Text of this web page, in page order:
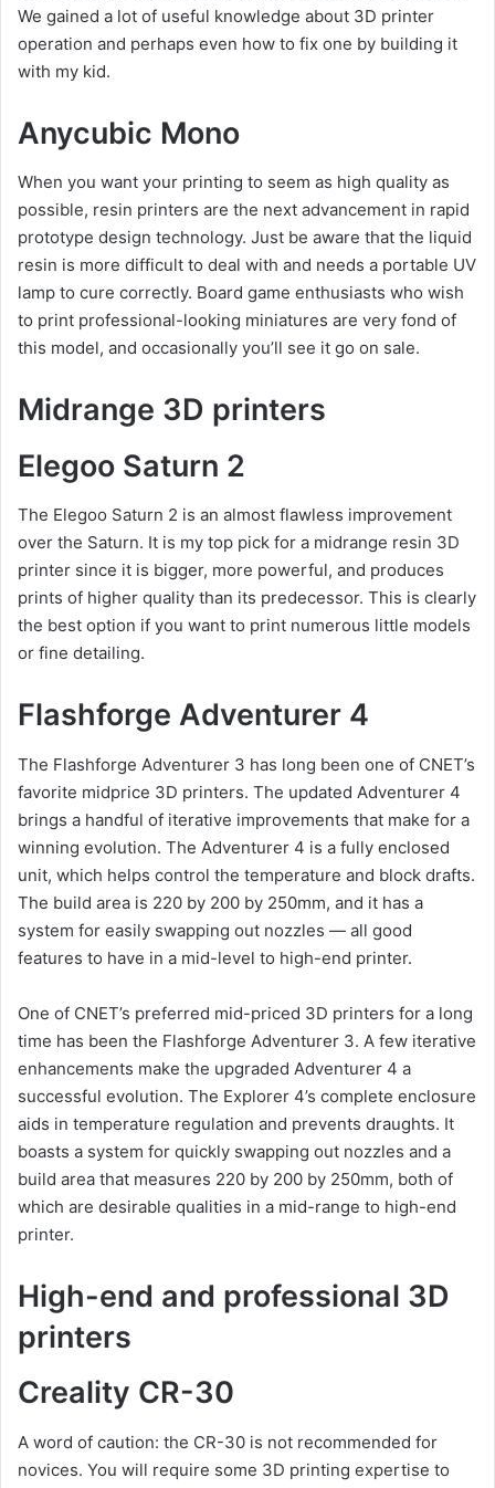
We gained a lot of useful knowledge about 3D printer
operation and perhaps even how to fix one by building it
with my kid.
Anycubic Mono
When you want your printing to seem as high quality as
possible, resin printers are the next advancement in rapid
prototype design technology. Just be aware that the liquid
resin is more difficult to deal with and needs a portable UV
lamp to cure correctly. Board game enthusiasts who wish
to print professional-looking miniatures are very fond of
this model, and occasionally you’ll see it go on sale.
Midrange 3D printers
Elegoo Saturn 2
The Elegoo Saturn 2 is an almost flawless improvement
over the Saturn. It is my top pick for a midrange resin 3D
printer since it is bigger, more powerful, and produces
prints of higher quality than its predecessor. This is clearly
the best option if you want to print numerous little models
or fine detailing.
Flashforge Adventurer 4
The Flashforge Adventurer 3 has long been one of CNET’s
favorite midprice 3D printers. The updated Adventurer 4
brings a handful of iterative improvements that make for a
winning evolution. The Adventurer 4 is a fully enclosed
unit, which helps control the temperature and block drafts.
The build area is 220 by 200 by 250mm, and it has a
system for easily swapping out nozzles — all good
features to have in a mid-level to high-end printer.
One of CNET’s preferred mid-priced 3D printers for a long
time has been the Flashforge Adventurer 3. A few iterative
enhancements make the upgraded Adventurer 4 a
successful evolution. The Explorer 4’s complete enclosure
aids in temperature regulation and prevents draughts. It
boasts a system for quickly swapping out nozzles and a
build area that measures 220 by 200 by 250mm, both of
which are desirable qualities in a mid-range to high-end
printer.
High-end and professional 3D
printers
Creality CR-30
A word of caution: the CR-30 is not recommended for
novices. You will require some 3D printing expertise to